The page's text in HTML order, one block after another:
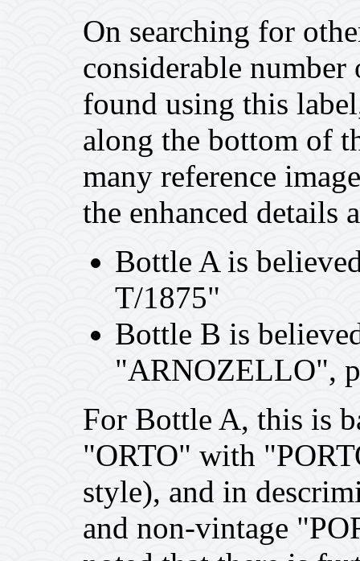
On searching for
considerable
found using this
along the bottom of
many reference
the enhanced details
Bottle A is
T/1875"
Bottle B is
"ARNOZELLO",
For Bottle A, this is
"ORTO" with
style), and in
and non-vintage